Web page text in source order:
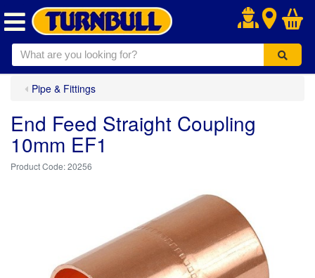
.
Pipe & Fittings
End Feed Straight Coupling
10mm EF1
20256